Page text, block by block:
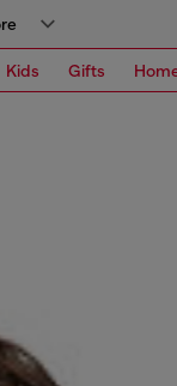
Kids Gifts